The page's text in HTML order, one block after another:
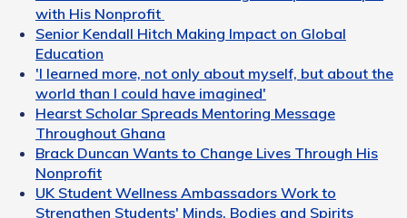
with His Nonprofit
Senior Kendall Hitch Making Impact on Global
Education
'I learned more, not only about myself, but about the
world than I could have imagined'
Hearst Scholar Spreads Mentoring Message
Throughout Ghana
Brack Duncan Wants to Change Lives Through His
Nonprofit
UK Student Wellness Ambassadors Work to
Strengthen Students' Minds, Bodies and Spirits